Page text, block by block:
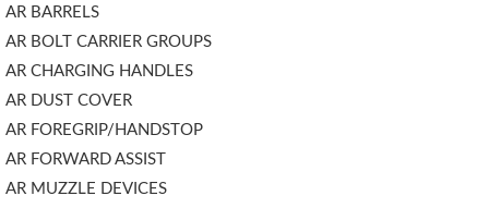
AR BARRELS
AR BOLT CARRIER GROUPS
AR CHARGING HANDLES
AR DUST COVER
AR FOREGRIP/HANDSTOP
AR FORWARD ASSIST
AR MUZZLE DEVICES